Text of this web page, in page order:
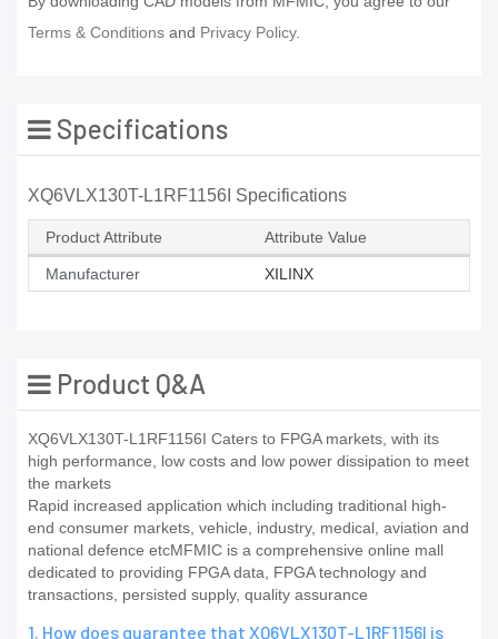
Terms & Conditions and Privacy Policy.
Specifications
XQ6VLX130T-L1RF1156I Specifications
Product Attribute Attribute Value
Manufacturer XILINX
Product Q&A
XQ6VLX130T-L1RF1156I Caters to FPGA markets, with its
high performance, low costs and low power dissipation to meet
the markets
Rapid increased application which including traditional high-
end consumer markets, vehicle, industry, medical, aviation and
national defence etcMFMIC is a comprehensive online mall
dedicated to providing FPGA data, FPGA technology and
transactions, persisted supply, quality assurance
1. How does guarantee that XQ6VLX130T-L1RF1156I is